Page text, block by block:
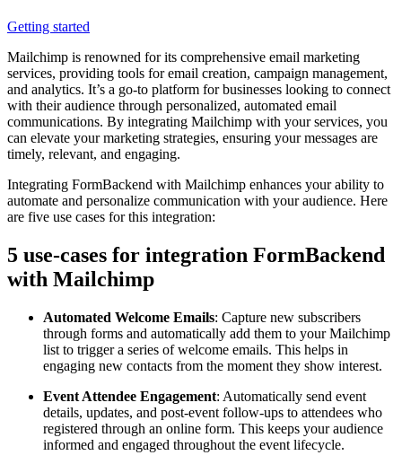
Getting started
Mailchimp is renowned for its comprehensive email marketing
services, providing tools for email creation, campaign management,
and analytics. It’s a go-to platform for businesses looking to connect
with their audience through personalized, automated email
communications. By integrating Mailchimp with your services, you
can elevate your marketing strategies, ensuring your messages are
timely, relevant, and engaging.
Integrating FormBackend with Mailchimp enhances your ability to
automate and personalize communication with your audience. Here
are five use cases for this integration:
5 use-cases for integration FormBackend
with Mailchimp
Automated Welcome Emails: Capture new subscribers
through forms and automatically add them to your Mailchimp
list to trigger a series of welcome emails. This helps in
engaging new contacts from the moment they show interest.
Event Attendee Engagement: Automatically send event
details, updates, and post-event follow-ups to attendees who
registered through an online form. This keeps your audience
informed and engaged throughout the event lifecycle.